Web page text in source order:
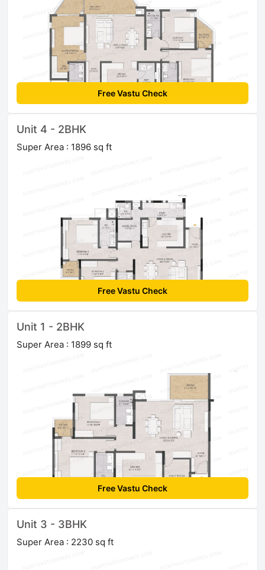
Free Vastu Check
Unit 4 - 2BHK
Super Area : 1896 sq ft
Free Vastu Check
Unit 1 - 2BHK
Super Area : 1899 sq ft
Free Vastu Check
Unit 3 - 3BHK
Super Area : 2230 sq ft